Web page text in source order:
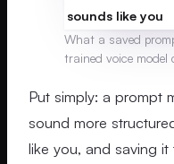
sounds like you
What a saved
trained voice model
Put simply: a prompt
sound more
like you, and saving